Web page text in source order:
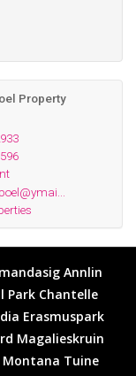
Property
Annlin
Park Chantelle
Erasmuspark
Magalieskruin
Montana Tuine